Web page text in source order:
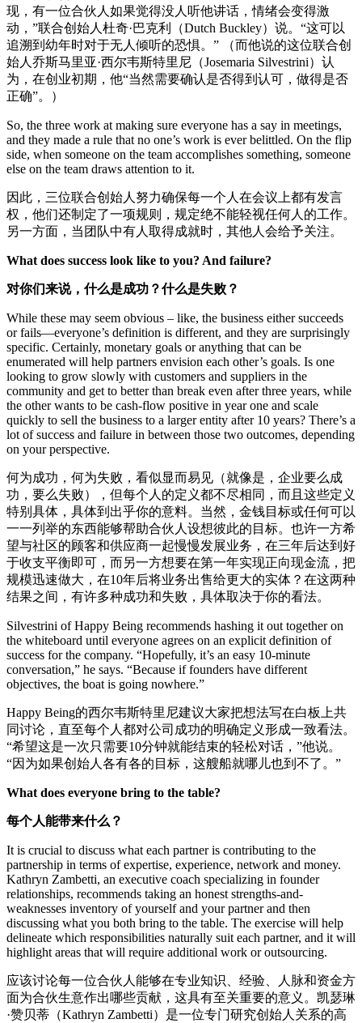
现，有一位合伙人如果觉得没人听他讲话，情绪会变得激
动，”联合创始人杜奇·巴克利（Dutch Buckley）说。“这可以
追溯到幼年时对于无人倾听的恐惧。” （而他说的这位联合创
始人乔斯马里亚·西尔韦斯特里尼（Josemaria Silvestrini）认
为，在创业初期，他“当然需要确认是否得到认可，做得是否
正确”。）
So, the three work at making sure everyone has a say in meetings,
and they made a rule that no one’s work is ever belittled. On the flip
side, when someone on the team accomplishes something, someone
else on the team draws attention to it.
因此，三位联合创始人努力确保每一个人在会议上都有发言
权，他们还制定了一项规则，规定绝不能轻视任何人的工作。
另一方面，当团队中有人取得成就时，其他人会给予关注。
What does success look like to you? And failure?
对你们来说，什么是成功？什么是失败？
While these may seem obvious – like, the business either succeeds
or fails—everyone’s definition is different, and they are surprisingly
specific. Certainly, monetary goals or anything that can be
enumerated will help partners envision each other’s goals. Is one
looking to grow slowly with customers and suppliers in the
community and get to better than break even after three years, while
the other wants to be cash-flow positive in year one and scale
quickly to sell the business to a larger entity after 10 years? There’s a
lot of success and failure in between those two outcomes, depending
on your perspective.
何为成功，何为失败，看似显而易见（就像是，企业要么成
功，要么失败），但每个人的定义都不尽相同，而且这些定义
特别具体，具体到出乎你的意料。当然，金钱目标或任何可以
一一列举的东西能够帮助合伙人设想彼此的目标。也许一方希
望与社区的顾客和供应商一起慢慢发展业务，在三年后达到好
于收支平衡即可，而另一方想要在第一年实现正向现金流，把
规模迅速做大，在10年后将业务出售给更大的实体？在这两种
结果之间，有许多种成功和失败，具体取决于你的看法。
Silvestrini of Happy Being recommends hashing it out together on
the whiteboard until everyone agrees on an explicit definition of
success for the company. “Hopefully, it’s an easy 10-minute
conversation,” he says. “Because if founders have different
objectives, the boat is going nowhere.”
Happy Being的西尔韦斯特里尼建议大家把想法写在白板上共
同讨论，直至每个人都对公司成功的明确定义形成一致看法。
“希望这是一次只需要10分钟就能结束的轻松对话，”他说。
“因为如果创始人各有各的目标，这艘船就哪儿也到不了。”
What does everyone bring to the table?
每个人能带来什么？
It is crucial to discuss what each partner is contributing to the
partnership in terms of expertise, experience, network and money.
Kathryn Zambetti, an executive coach specializing in founder
relationships, recommends taking an honest strengths-and-
weaknesses inventory of yourself and your partner and then
discussing what you both bring to the table. The exercise will help
delineate which responsibilities naturally suit each partner, and it will
highlight areas that will require additional work or outsourcing.
应该讨论每一位合伙人能够在专业知识、经验、人脉和资金方
面为合伙生意作出哪些贡献，这具有至关重要的意义。凯瑟琳
·赞贝蒂（Kathryn Zambetti）是一位专门研究创始人关系的高